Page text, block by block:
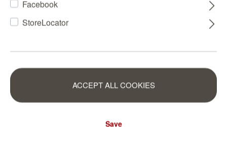
Facebook
StoreLocator
ACCEPT ALL COOKIES
Save